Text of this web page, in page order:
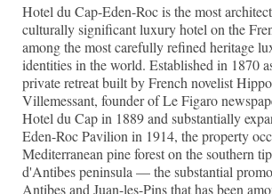
Hotel du Cap-Eden-Roc is the most
culturally significant luxury hotel on the
among the most carefully refined heritage
identities in the world. Established in 1870
private retreat built by French novelist
Villemessant, founder of Le Figaro
Hotel du Cap in 1889 and substantially
Eden-Roc Pavilion in 1914, the property
Mediterranean pine forest on the southern
d'Antibes peninsula — the substantial
Antibes and Juan-les-Pins that has been